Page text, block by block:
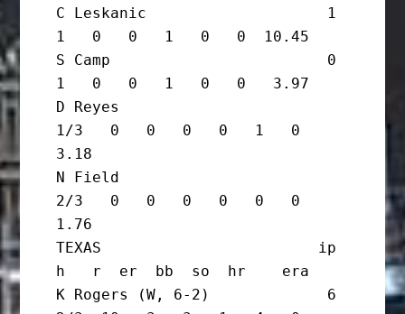
C Leskanic                    1
1   0   0   1   0   0  10.45
S Camp                        0
1   0   0   1   0   0   3.97
D Reyes
1/3   0   0   0   0   1   0
3.18
N Field
2/3   0   0   0   0   0   0
1.76
TEXAS                        ip
h   r  er  bb  so  hr    era
K Rogers (W, 6-2)             6